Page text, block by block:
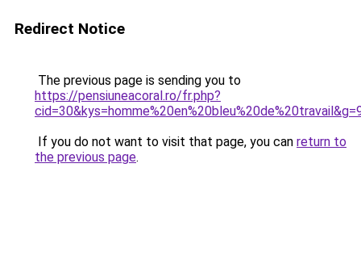
Redirect Notice
The previous page is sending you to
https://pensiuneacoral.ro/fr.php?
If you do not want to visit that page, you can return to
the previous page.